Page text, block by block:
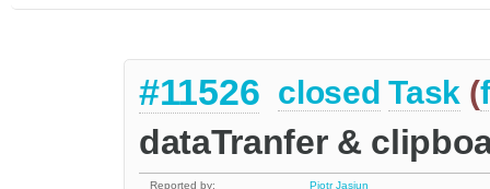
#11526 closed Task (
dataTranfer &
Reported by:
Piotr Jasiun